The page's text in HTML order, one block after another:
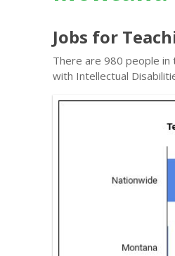
Jobs for
There are 980 people in
with Intellectual